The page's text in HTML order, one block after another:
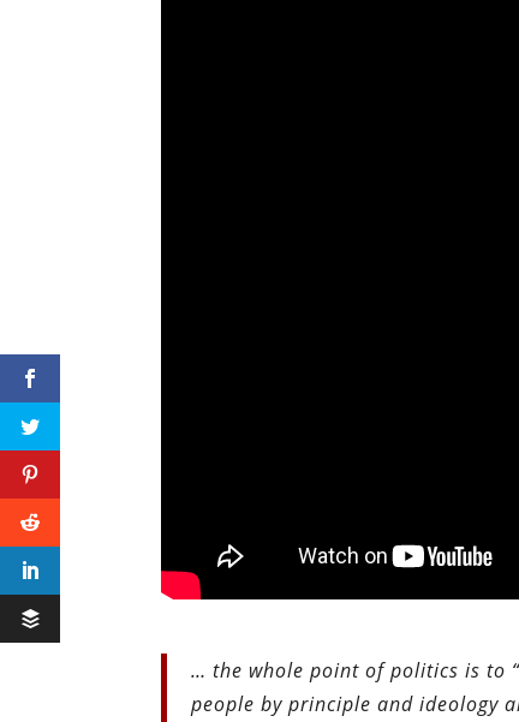
… the whole point of politics is to
people by principle and ideology